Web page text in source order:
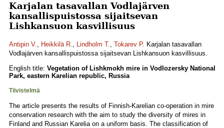
Karjalan tasavallan Vodlajärven
kansallispuistossa sijaitsevan
Lishkansuon kasvillisuus
Antipin V., Heikkilä R., Lindholm T., Tokarev P. Karjalan tasavallan
Vodlajärven kansallispuistossa sijaitsevan Lishkansuon kasvillisuus.
English title: Vegetation of Lishkmokh mire in Vodlozersky National
Park, eastern Karelian republic, Russia
Tiivistelmä
The article presents the results of Finnish-Karelian co-operation in mire
conservation research with the aim to study the diversity of mires in
Finland and Russian Karelia on a uniform basis. The classification of